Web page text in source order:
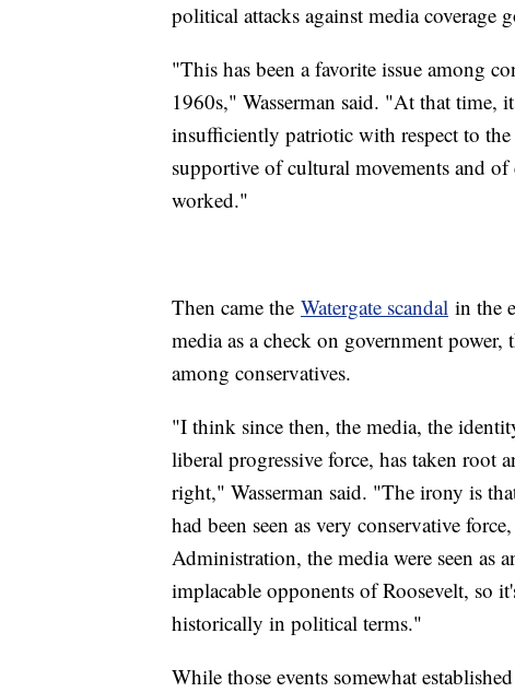
political attacks against media coverage
"This has been a favorite issue among
1960s," Wasserman said. "At that time,
insufficiently patriotic with respect to
supportive of cultural movements and
worked."
Then came the Watergate scandal in the
media as a check on government
among conservatives.
"I think since then, the media, the
liberal progressive force, has taken root
right," Wasserman said. "The irony is
had been seen as very conservative
Administration, the media were seen as
implacable opponents of Roosevelt, so
historically in political terms."
While those events somewhat